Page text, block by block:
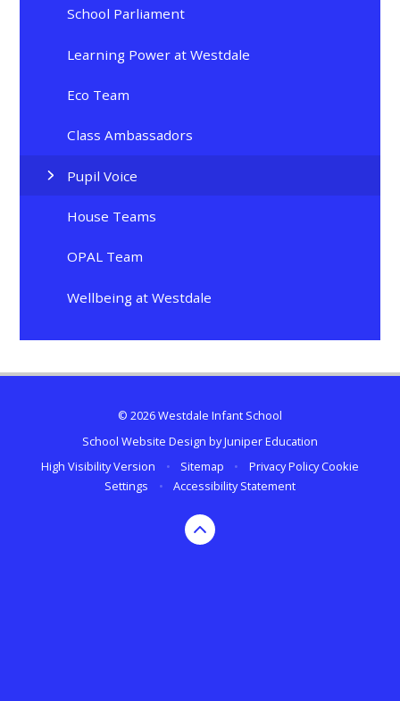
School Parliament
Learning Power at Westdale
Eco Team
Class Ambassadors
Pupil Voice
House Teams
OPAL Team
Wellbeing at Westdale
© 2026 Westdale Infant School
School Website Design byJuniper Education
High Visibility Version
• Sitemap • Privacy Policy Cookie
Settings
• Accessibility Statement